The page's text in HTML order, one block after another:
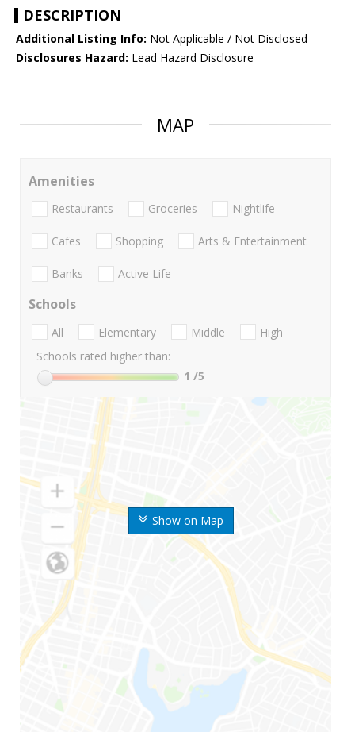
DESCRIPTION
Additional Listing Info: Not Applicable / Not Disclosed
Disclosures Hazard: Lead Hazard Disclosure
MAP
Show on Map
Amenities
Restaurants Groceries Nightlife
Cafes Shopping Arts & Entertainment
Banks Active Life
Schools
All Elementary Middle
High
Schools rated higher than:
1 /5